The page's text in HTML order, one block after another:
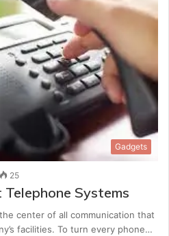
Gadgets
25
Systems
center of all communication that
facilities. To turn every phone…